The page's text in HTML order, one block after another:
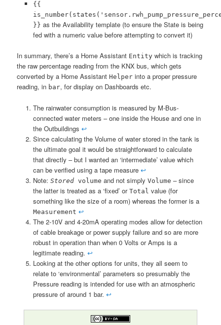
{{
}} as the Availability template (to ensure the State is being
fed with a numeric value before attempting to convert it)
In summary, there’s a Home Assistant Entity which is tracking
the raw percentage reading from the KNX bus, which gets
converted by a Home AssistantHelper into a proper pressure
reading, in bar, for display on Dashboards etc.
The rainwater consumption is measured by M-Bus-
connected water meters – one inside the House and one in
the Outbuildings ↩︎
Since calculating the Volume of water stored in the tank is
the ultimate goal it would be straightforward to calculate
that directly – but I wanted an ‘intermediate’ value which
can be verified using a tape measure ↩︎
Note: Storedvolume and not simply Volume – since
the latter is treated as a ‘fixed’ or Total value (for
something like the size of a room) whereas the former is a
Measurement ↩︎
The 2-10V and 4-20mA operating modes allow for detection
of cable breakage or power supply failure and so are more
robust in operation than when 0 Volts or Amps is a
legitimate reading. ↩︎
Looking at the other options for units, they all seem to
relate to ‘environmental’ parameters so presumably the
Pressure reading is intended for use with an atmospheric
pressure of around 1 bar. ↩︎